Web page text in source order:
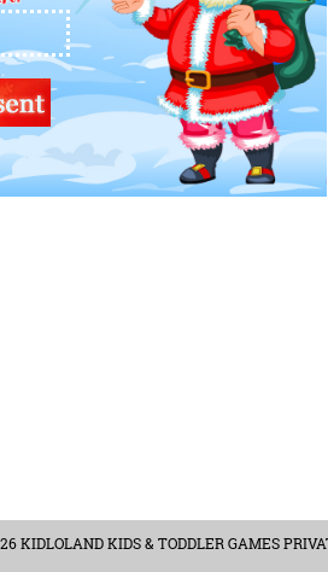
KIDLOLAND KIDS & TODDLER GAMES